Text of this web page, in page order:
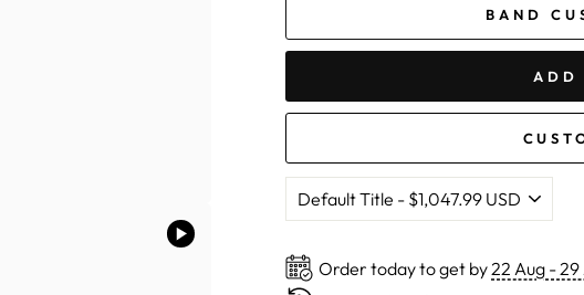
BAND
ADD
Order today to get by 22 Aug - 29